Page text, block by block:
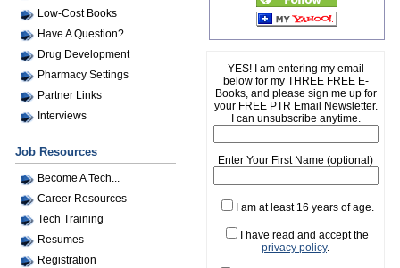
Low-Cost Books
Have A Question?
Drug Development
Pharmacy Settings
Partner Links
Interviews
Job Resources
Become A Tech...
Career Resources
Tech Training
Resumes
Registration
YES! I am entering my email
below for my THREE FREE E-
Books, and please sign me up for
your FREE PTR Email Newsletter.
I can unsubscribe anytime.
Enter Your First Name (optional)
I am at least 16 years of age.
I have read and accept the
privacy policy.